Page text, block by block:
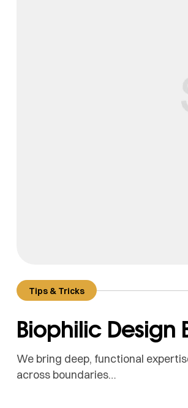
Tips & Tricks
Biophilic Design
We bring deep, functional
across boundaries…